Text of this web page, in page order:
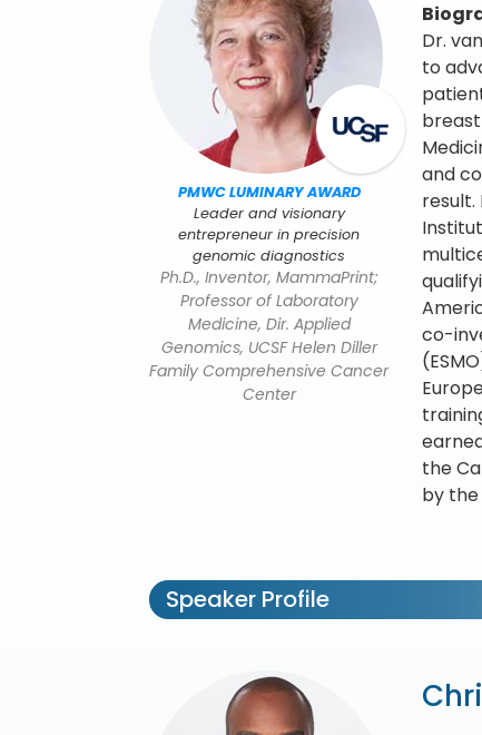
PMWC LUMINARY AWARD
Leader and visionary
entrepreneur in precision
genomic diagnostics
Ph.D., Inventor, MammaPrint;
Professor of Laboratory
Medicine, Dir. Applied
Genomics, UCSF Helen Diller
Family Comprehensive Cancer
Center
Dr.
to
and
result.
co-
the
by the
Speaker Profile